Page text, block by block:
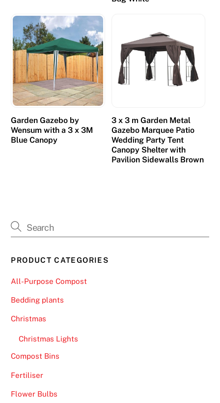
Garden Gazebo by
Wensum with a 3 x 3M
Blue Canopy
3 x 3 m Garden Metal
Gazebo Marquee Patio
Wedding Party Tent
Canopy Shelter with
Pavilion Sidewalls Brown
PRODUCT CATEGORIES
All-Purpose Compost
Bedding plants
Christmas
Christmas Lights
Compost Bins
Fertiliser
Flower Bulbs